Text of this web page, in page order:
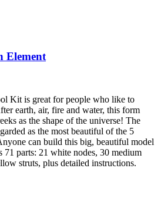
Element
Kit is great for people who like to
earth, air, fire and water, this form
as the shape of the universe! The
as the most beautiful of the 5
can build this big, beautiful model
parts: 21 white nodes, 30 medium
struts, plus detailed instructions.